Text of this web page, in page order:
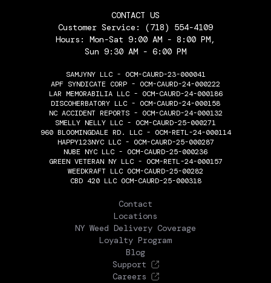
CONTACT US
Customer Service: (718) 554-4109
Hours: Mon-Sat 9:00 AM - 8:00 PM,
Sun 9:30 AM - 6:00 PM
SAMJYNY LLC - OCM-CAURD-23-000041
APF SYNDICATE CORP - OCM-CAURD-24-000222
LAR MEMORABILIA LLC - OCM-CAURD-24-000186
DISCOHERBATORY LLC - OCM-CAURD-24-000158
NC ACCIDENT REPORTS - OCM-CAURD-24-000132
SMELLY NELLY LLC - OCM-CAURD-25-000271
960 BLOOMINGDALE RD. LLC - OCM-RETL-24-000114
HAPPY123NYC LLC - OCM-CAURD-25-000287
NUBE NYC LLC - OCM-CAURD-25-000236
GREEN VETERAN NY LLC - OCM-RETL-24-000157
WEEDKRAFT LLC OCM-CAURD-25-00282
CBD 420 LLC OCM-CAURD-25-000318
Contact
Locations
NY Weed Delivery Coverage
Loyalty Program
Blog
Support
Careers